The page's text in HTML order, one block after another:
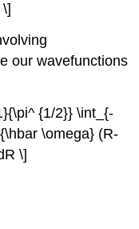
our wavefunctions
{1/2}} \int_{-
\omega} (R-
\]